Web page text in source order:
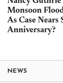
Monsoon
As Case
Anniversary?
NEWS